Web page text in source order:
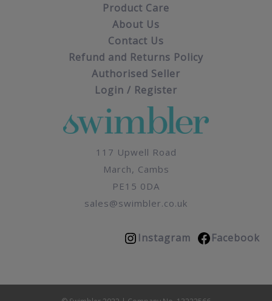
Product Care
About Us
Contact Us
Refund and Returns Policy
Authorised Seller
Login / Register
117 Upwell Road
March, Cambs
PE15 0DA
sales@swimbler.co.uk
Instagram Facebook